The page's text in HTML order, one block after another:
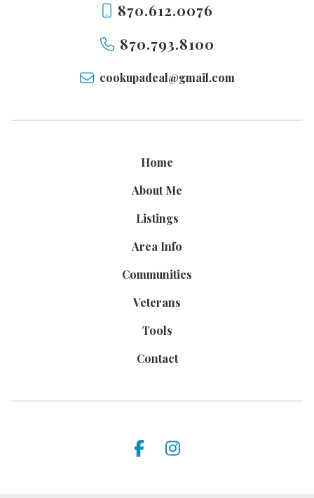
870.612.0076
870.793.8100
cookupadeal@gmail.com
Home
About Me
Listings
Area Info
Communities
Veterans
Tools
Contact